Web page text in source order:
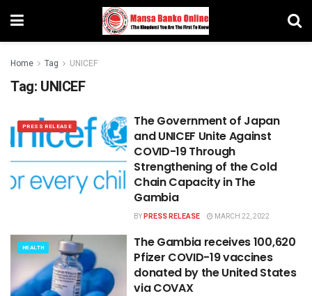
Home Tag UNICEF
Tag: UNICEF
PRESS RELEASE
The Government of Japan
and UNICEF Unite Against
COVID-19 Through
Strengthening of the Cold
Chain Capacity in The
Gambia
BYPRESS RELEASE MARCH 22, 2022
HEALTH
The Gambia receives 100,620
Pfizer COVID-19 vaccines
donated by the United States
via COVAX